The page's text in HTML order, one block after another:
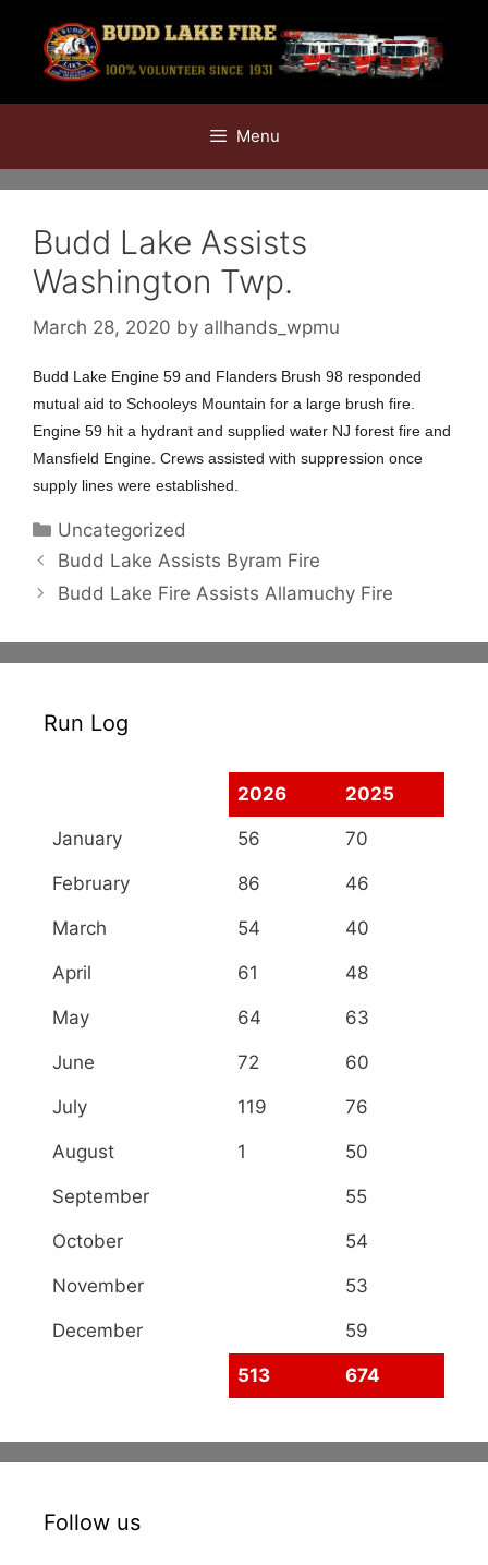
content
Menu
Budd Lake Assists
Washington Twp.
March 28, 2020 by allhands_wpmu
Budd Lake Engine 59 and Flanders Brush 98 responded
mutual aid to Schooleys Mountain for a large brush fire.
Engine 59 hit a hydrant and supplied water NJ forest fire and
Mansfield Engine. Crews assisted with suppression once
supply lines were established.
Categories
Uncategorized
Budd Lake Assists Byram Fire
Budd Lake Fire Assists Allamuchy Fire
Run Log
2026 2025
January 56 70
February 86 46
March 54 40
April 61 48
May 64 63
June 72 60
July 119 76
August 1 50
September 55
October 54
November 53
December 59
513 674
Follow us